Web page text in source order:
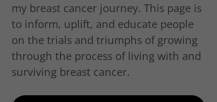
my breast cancer journey. This page is
to inform, uplift, and educate people
on the trials and triumphs of growing
through the process of living with and
surviving breast cancer.